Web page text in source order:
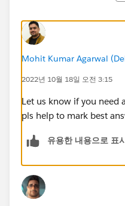
Mohit Kumar Agarwal
2022년 10월 18일 오전 3:15
Let us know if you need
pls help to mark best
유용한 내용으로 표